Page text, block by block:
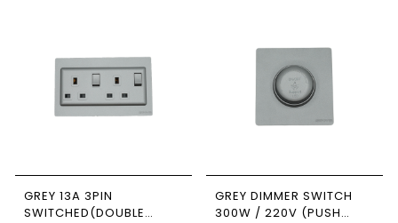
GREY 13A 3PIN
SWITCHED(DOUBLE
GREY DIMMER SWITCH
300W / 220V (PUSH